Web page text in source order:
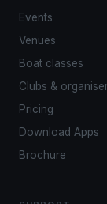
Events
Venues
Boat classes
Clubs &
Pricing
Download Apps
Brochure